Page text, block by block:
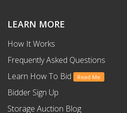
LEARN MORE
How It Works
Frequently Asked Questions
Learn How To Bid
Read Me
Bidder Sign Up
Storage Auction Blog